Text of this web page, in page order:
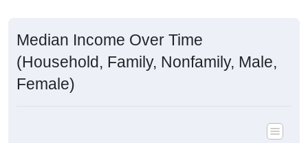
Median Income Over Time
(Household, Family, Nonfamily, Male,
Female)